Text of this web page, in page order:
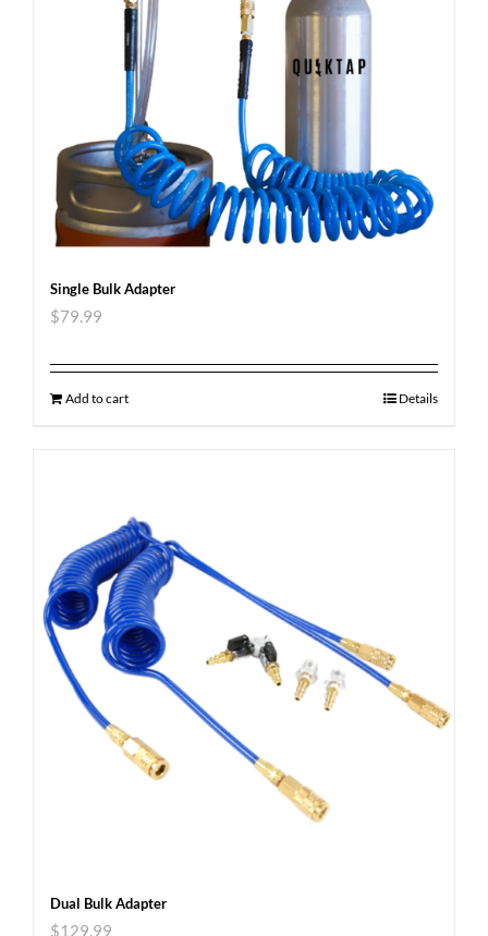
Single Bulk Adapter
$79.99
Add to cart Details
Dual Bulk Adapter
$129.99